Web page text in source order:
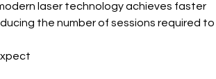
laser technology achieves faster
the number of sessions required to